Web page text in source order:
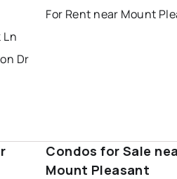
Ln
Dr
For Rent near Mount
Condos for Sale
Mount Pleasant